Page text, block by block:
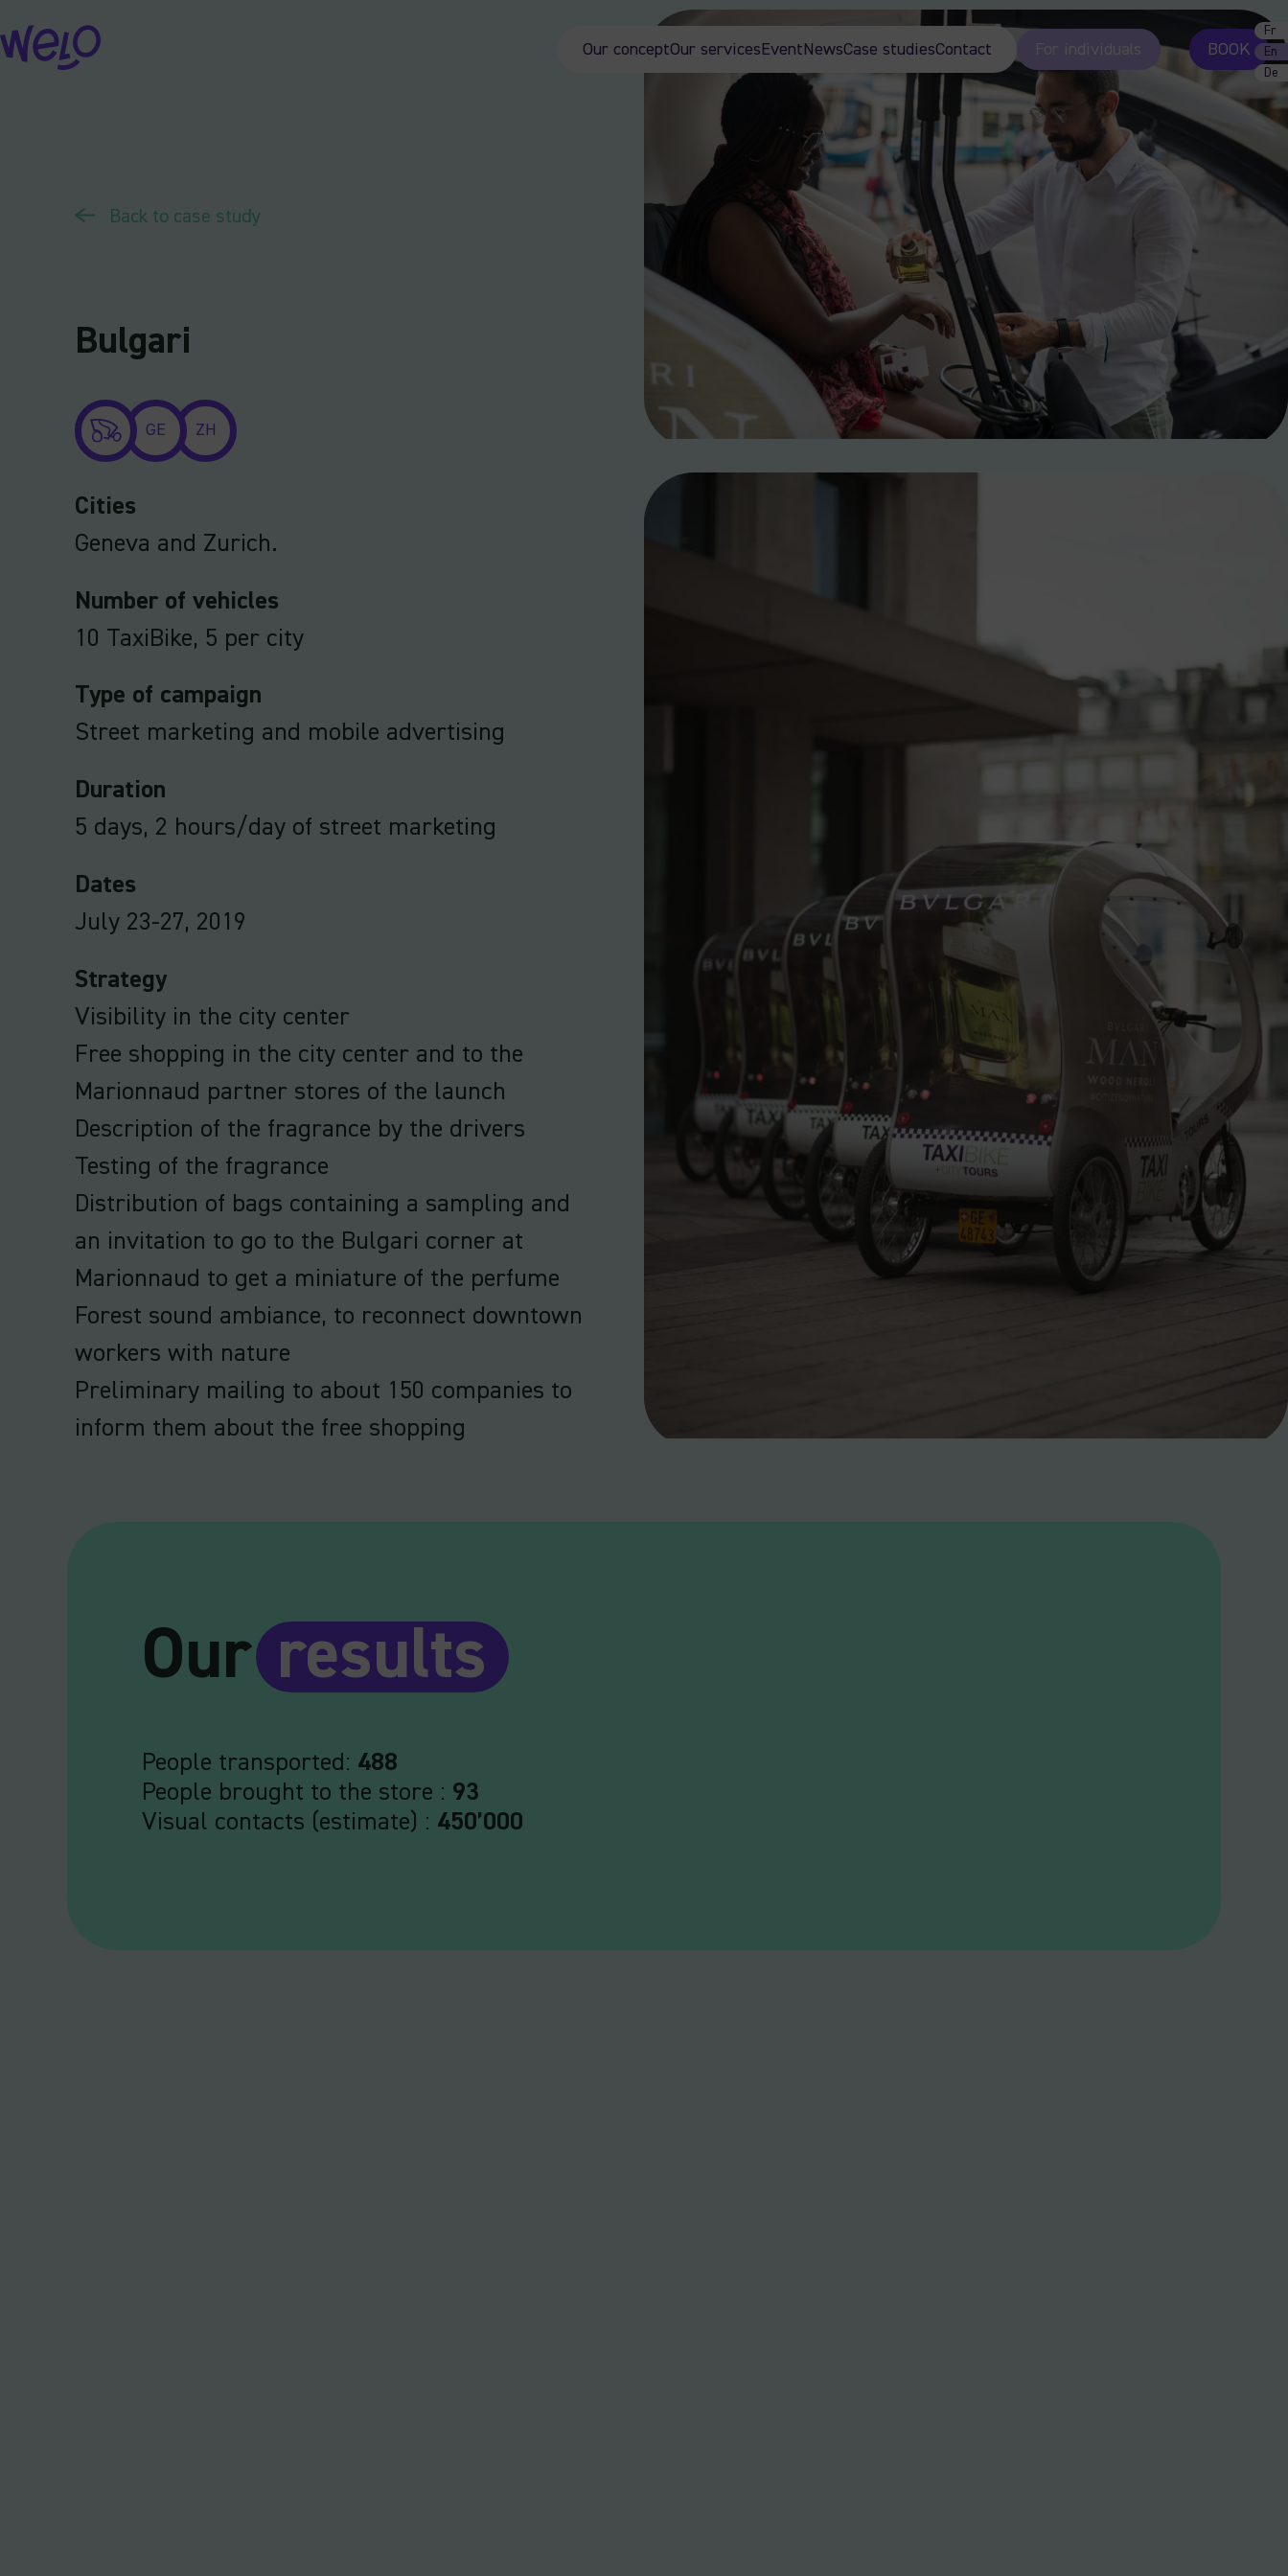
Skip
to
Our conceptOur services Event NewsCase studiesContact For individuals BOOK
Fr
En
De
Back to case study
Bulgari
GE ZH
Cities
Geneva and Zurich.
Number of vehicles
10 TaxiBike, 5 per city
Type of campaign
Street marketing and mobile advertising
Duration
5 days, 2 hours/day of street marketing
Dates
July 23-27, 2019
Strategy
Visibility in the city center
Free shopping in the city center and to the
Marionnaud partner stores of the launch
Description of the fragrance by the drivers
Testing of the fragrance
Distribution of bags containing a sampling and
an invitation to go to the Bulgari corner at
Marionnaud to get a miniature of the perfume
Forest sound ambiance, to reconnect downtown
workers with nature
Preliminary mailing to about 150 companies to
inform them about the free shopping
Our results
People transported: 488
People brought to the store : 93
Visual contacts (estimate) : 450’000